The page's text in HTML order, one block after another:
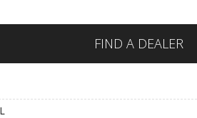
FIND A DEALER